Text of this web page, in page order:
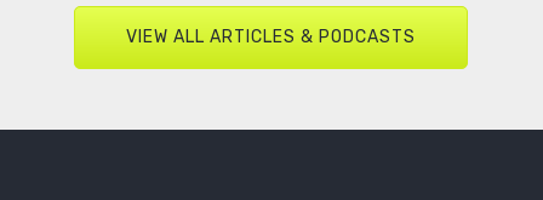
VIEW ALL ARTICLES & PODCASTS